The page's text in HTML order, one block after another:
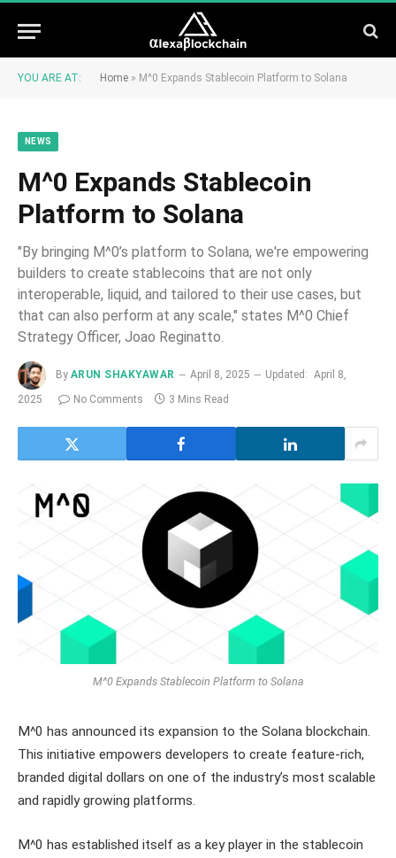
YOU ARE AT: Home » M^0 Expands Stablecoin Platform to Solana
NEWS
M^0 Expands Stablecoin
Platform to Solana
"By bringing M^0’s platform to Solana, we're empowering
builders to create stablecoins that are not only
interoperable, liquid, and tailored to their use cases, but
that can also perform at any scale," states M^0 Chief
Strategy Officer, Joao Reginatto.
By ARUN SHAKYAWAR April 8, 2025 Updated: April 8,
2025
No Comments 3 Mins Read
M^0 Expands Stablecoin Platform to Solana
M^0 has announced its expansion to the Solana blockchain.
This initiative empowers developers to create feature-rich,
branded digital dollars on one of the industry’s most scalable
and rapidly growing platforms.
M^0 has established itself as a key player in the stablecoin